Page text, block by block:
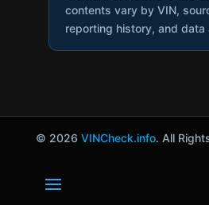
contents vary by VIN,
reporting history, and data
© 2026 VINCheck.info. All